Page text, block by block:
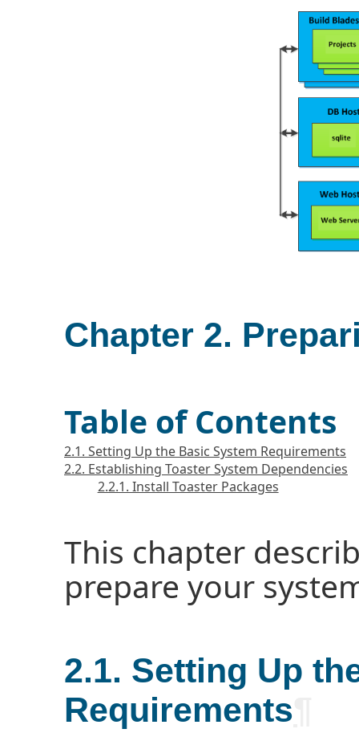
Chapter 2.
Table of Contents
2.1. Setting Up the Basic System Requirements
2.2. Establishing Toaster System Dependencies
2.2.1. Install Toaster Packages
This chapter
prepare your
2.1. Setting Up
Requirements